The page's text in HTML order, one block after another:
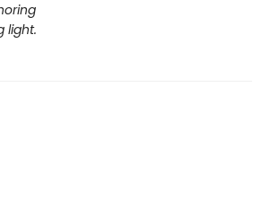
light.